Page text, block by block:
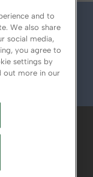
SERVICE
POLICY
and to
We also share
social media,
you agree to
settings by
out more in our